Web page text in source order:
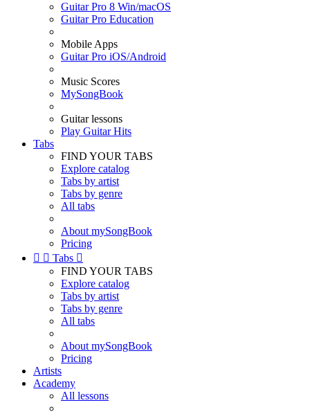
Guitar Pro 8 Win/macOS
Guitar Pro Education
Mobile Apps
Guitar Pro iOS/Android
Music Scores
MySongBook
Guitar lessons
Play Guitar Hits
Tabs
FIND YOUR TABS
Explore catalog
Tabs by artist
Tabs by genre
All tabs
About mySongBook
Pricing
  Tabs 
FIND YOUR TABS
Explore catalog
Tabs by artist
Tabs by genre
All tabs
About mySongBook
Pricing
Artists
Academy
All lessons